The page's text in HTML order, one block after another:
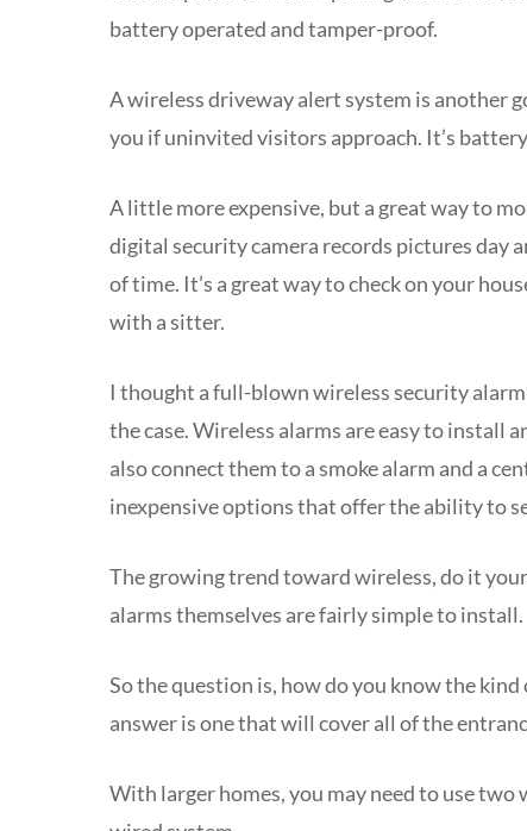
battery operated and tamper-proof.
A wireless driveway alert system is another
you if uninvited visitors approach. It’s
A little more expensive, but a great way to
digital security camera records pictures day
of time. It’s a great way to check on your
with a sitter.
I thought a full-blown wireless security
the case. Wireless alarms are easy to install
also connect them to a smoke alarm and a
inexpensive options that offer the ability to
The growing trend toward wireless, do it
alarms themselves are fairly simple to install.
So the question is, how do you know the
answer is one that will cover all of the
With larger homes, you may need to use